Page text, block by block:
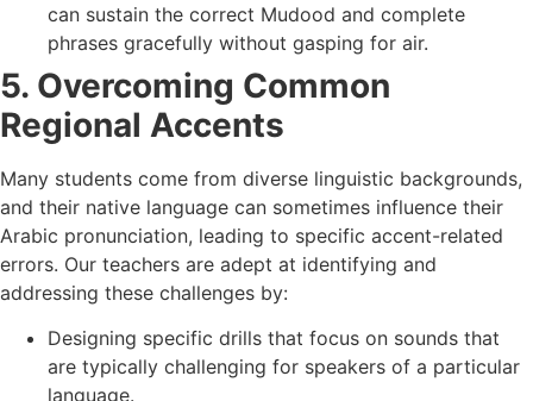
can sustain the correct Mudood and complete
phrases gracefully without gasping for air.
5. Overcoming Common
Regional Accents
Many students come from diverse linguistic backgrounds,
and their native language can sometimes influence their
Arabic pronunciation, leading to specific accent-related
errors. Our teachers are adept at identifying and
addressing these challenges by:
Designing specific drills that focus on sounds that
are typically challenging for speakers of a particular
language.